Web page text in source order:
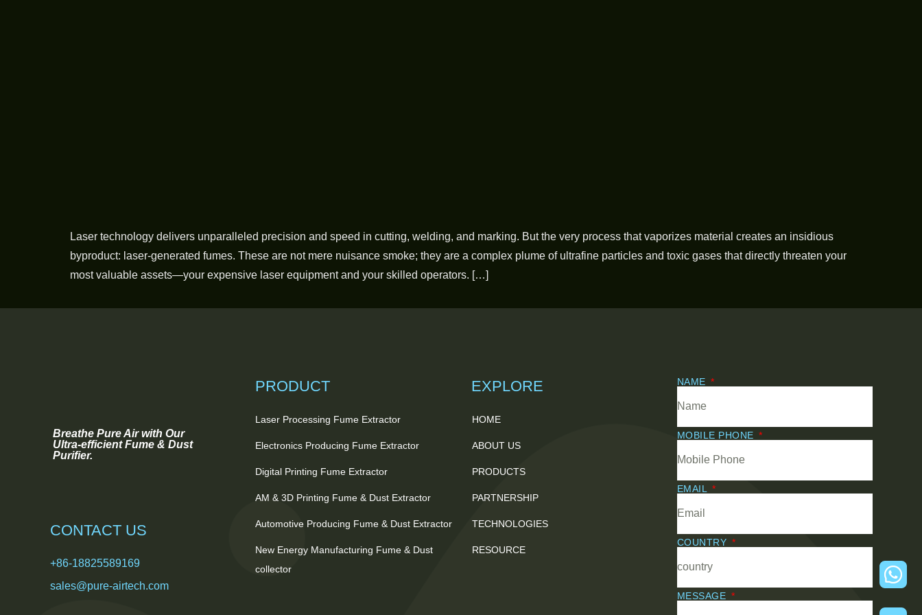
Laser technology delivers unparalleled precision and speed in cutting, welding, and marking. But the very process that vaporizes material creates an insidious
byproduct: laser-generated fumes. These are not mere nuisance smoke; they are a complex plume of ultrafine particles and toxic gases that directly threaten your
most valuable assets—your expensive laser equipment and your skilled operators. […]
Breathe Pure Air with Our
Ultra-efficient Fume & Dust
Purifier.
CONTACT US
+86-18825589169
sales@pure-airtech.com
PRODUCT
Laser Processing Fume Extractor
Electronics Producing Fume Extractor
Digital Printing Fume Extractor
AM & 3D Printing Fume & Dust Extractor
Automotive Producing Fume & Dust Extractor
New Energy Manufacturing Fume & Dust
collector
EXPLORE
HOME
ABOUT US
PRODUCTS
PARTNERSHIP
TECHNOLOGIES
RESOURCE
NAME
MOBILE PHONE
EMAIL
COUNTRY
MESSAGE